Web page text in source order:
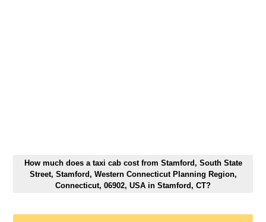
How much does a taxi cab cost from Stamford, South State
Street, Stamford, Western Connecticut Planning Region,
Connecticut, 06902, USA in Stamford, CT?